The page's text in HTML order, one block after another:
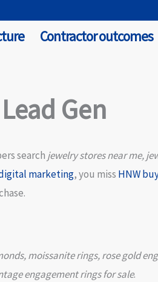
Contractor outcomes
Gen
search jewelry stores near me,
marketing, you miss HNW
moissanite rings, rose gold
engagement rings for sale.